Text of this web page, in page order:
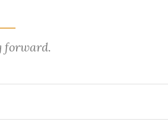
forward.